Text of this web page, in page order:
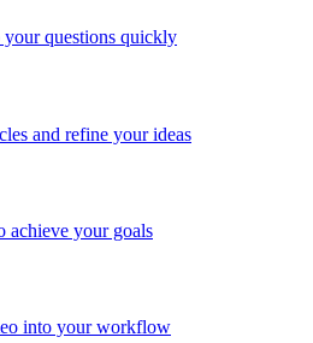
your questions quickly
and refine your ideas
achieve your goals
into your workflow